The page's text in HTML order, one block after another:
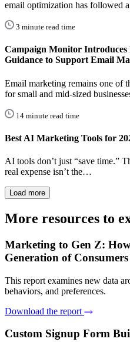
email optimization has followed
3 minute read time
Campaign Monitor
Guidance to Support Email
Email marketing remains one of
for small and mid-sized
14 minute read time
Best AI Marketing Tools for
AI tools don’t just “save time.”
real expense isn’t the…
Load more
More resources to
Marketing to Gen Z:
Generation of Consumers
This report examines new data
behaviors, and preferences.
Download the report
Custom Signup Form